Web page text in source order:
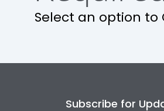
Select an option to
Subscribe for